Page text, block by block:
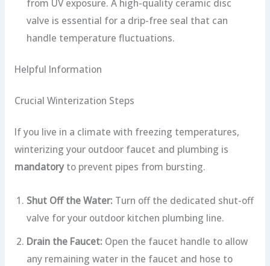
from UV exposure. A high-quality ceramic disc
valve is essential for a drip-free seal that can
handle temperature fluctuations.
Helpful Information
Crucial Winterization Steps
If you live in a climate with freezing temperatures,
winterizing your outdoor faucet and plumbing is
mandatoryto prevent pipes from bursting.
Shut Off the Water: Turn off the dedicated shut-off
valve for your outdoor kitchen plumbing line.
Drain the Faucet: Open the faucet handle to allow
any remaining water in the faucet and hose to